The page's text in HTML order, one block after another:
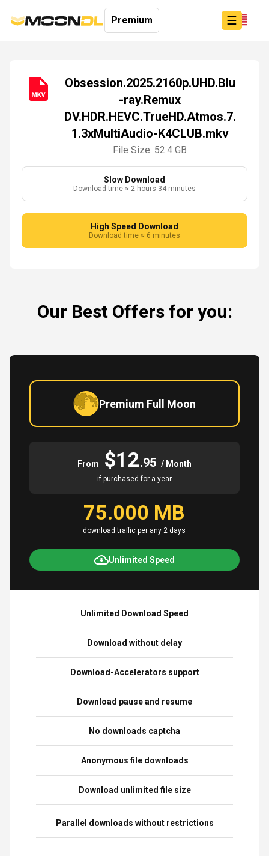
☰
Login
Premium
Obsession.2025.2160p.UHD.Blu
-ray.Remux
DV.HDR.HEVC.TrueHD.Atmos.7.
1.3xMultiAudio-K4CLUB.mkv
File Size: 52.4 GB
Slow Download
Download time ≈ 2 hours 34 minutes
High Speed Download
Download time ≈ 6 minutes
Our Best Offers for you:
Premium Full Moon
From $12.95 / Month
if purchased for a year
75.000 MB
download traffic per any 2 days
Unlimited Speed
Unlimited Download Speed
Download without delay
Download-Accelerators support
Download pause and resume
No downloads captcha
Anonymous file downloads
Download unlimited file size
Parallel downloads without restrictions